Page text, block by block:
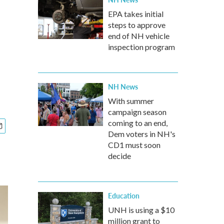
EPA takes initial
steps to approve
end of NH vehicle
inspection program
NH News
With summer
campaign season
coming to an end,
Dem voters in NH's
CD1 must soon
decide
Education
UNH is using a $10
million grant to